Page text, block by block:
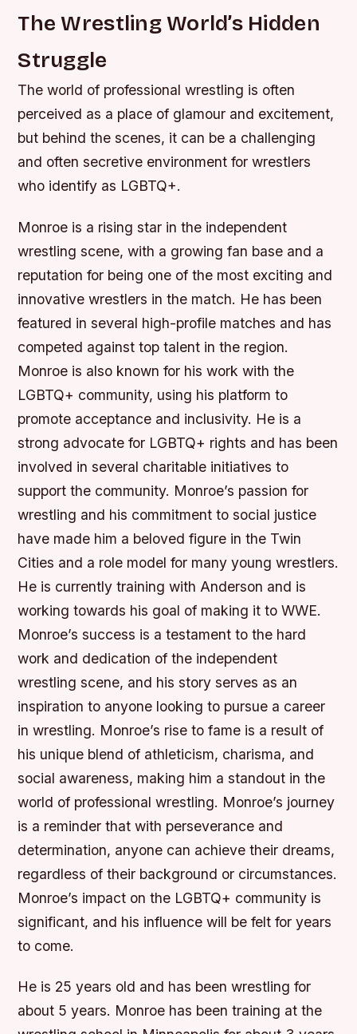
The Wrestling World’s Hidden
Struggle
The world of professional wrestling is often
perceived as a place of glamour and excitement,
but behind the scenes, it can be a challenging
and often secretive environment for wrestlers
who identify as LGBTQ+.
Monroe is a rising star in the independent
wrestling scene, with a growing fan base and a
reputation for being one of the most exciting and
innovative wrestlers in the match. He has been
featured in several high-profile matches and has
competed against top talent in the region.
Monroe is also known for his work with the
LGBTQ+ community, using his platform to
promote acceptance and inclusivity. He is a
strong advocate for LGBTQ+ rights and has been
involved in several charitable initiatives to
support the community. Monroe’s passion for
wrestling and his commitment to social justice
have made him a beloved figure in the Twin
Cities and a role model for many young wrestlers.
He is currently training with Anderson and is
working towards his goal of making it to WWE.
Monroe’s success is a testament to the hard
work and dedication of the independent
wrestling scene, and his story serves as an
inspiration to anyone looking to pursue a career
in wrestling. Monroe’s rise to fame is a result of
his unique blend of athleticism, charisma, and
social awareness, making him a standout in the
world of professional wrestling. Monroe’s journey
is a reminder that with perseverance and
determination, anyone can achieve their dreams,
regardless of their background or circumstances.
Monroe’s impact on the LGBTQ+ community is
significant, and his influence will be felt for years
to come.
He is 25 years old and has been wrestling for
about 5 years. Monroe has been training at the